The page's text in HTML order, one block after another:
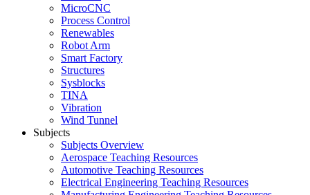
MicroCNC
Process Control
Renewables
Robot Arm
Smart Factory
Structures
Sysblocks
TINA
Vibration
Wind Tunnel
Subjects
Subjects Overview
Aerospace Teaching Resources
Automotive Teaching Resources
Electrical Engineering Teaching Resources